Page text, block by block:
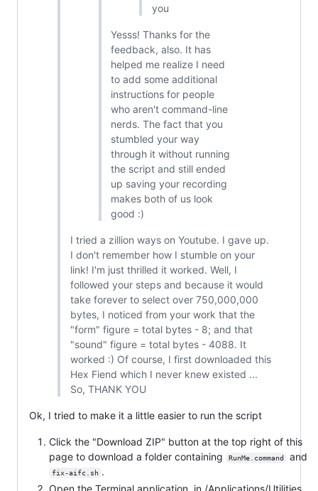
you
Yesss! Thanks for the
feedback, also. It has
helped me realize I need
to add some additional
instructions for people
who aren't command-line
nerds. The fact that you
stumbled your way
through it without running
the script and still ended
up saving your recording
makes both of us look
good :)
I tried a zillion ways on Youtube. I gave up.
I don't remember how I stumble on your
link! I'm just thrilled it worked. Well, I
followed your steps and because it would
take forever to select over 750,000,000
bytes, I noticed from your work that the
"form" figure = total bytes - 8; and that
"sound" figure = total bytes - 4088. It
worked :) Of course, I first downloaded this
Hex Fiend which I never knew existed ...
So, THANK YOU
Ok, I tried to make it a little easier to run the script
Click the "Download ZIP" button at the top right of this
page to download a folder containing
RunMe.command and
fix-aifc.sh .